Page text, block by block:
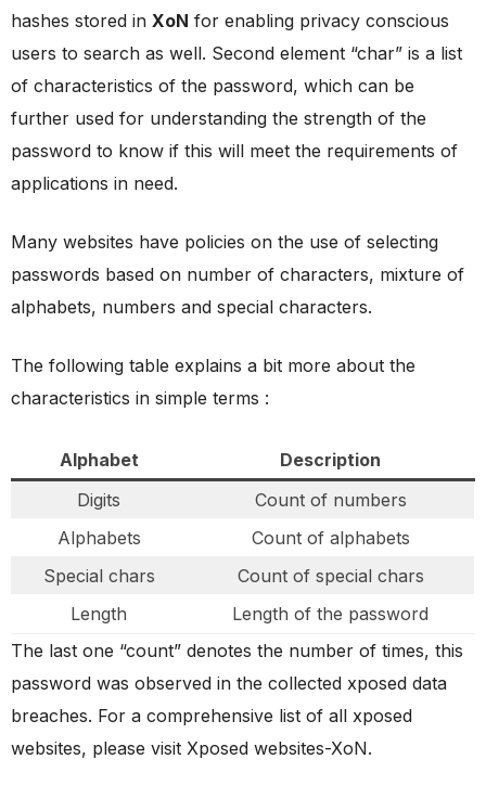
hashes stored in XoN for enabling privacy conscious
users to search as well. Second element “char” is a list
of characteristics of the password, which can be
further used for understanding the strength of the
password to know if this will meet the requirements of
applications in need.
Many websites have policies on the use of selecting
passwords based on number of characters, mixture of
alphabets, numbers and special characters.
The following table explains a bit more about the
characteristics in simple terms :
Alphabet
Description
Digits
Count of numbers
Alphabets
Count of alphabets
Special chars
Count of special chars
Length
Length of the password
The last one “count” denotes the number of times, this
password was observed in the collected xposed data
breaches. For a comprehensive list of all xposed
websites, please visit Xposed websites-XoN.